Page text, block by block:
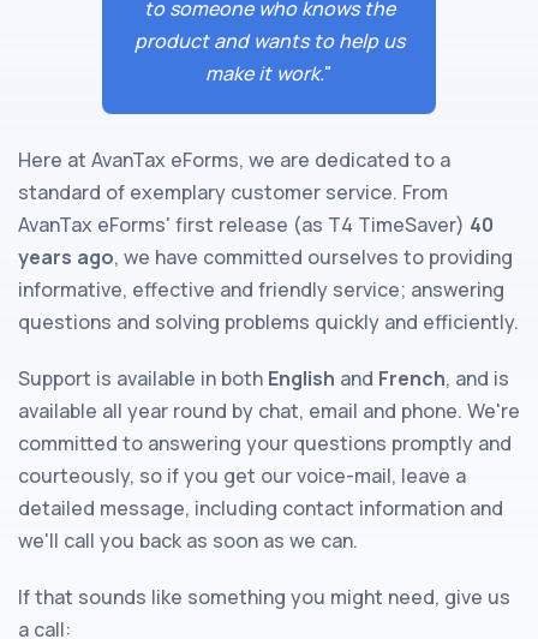
to someone who knows the
product and wants to help us
make it work."
Here at AvanTax eForms, we are dedicated to a
standard of exemplary customer service. From
AvanTax eForms' first release (as T4 TimeSaver) 40
years ago, we have committed ourselves to providing
informative, effective and friendly service; answering
questions and solving problems quickly and efficiently.
Support is available in both English and French, and is
available all year round by chat, email and phone. We're
committed to answering your questions promptly and
courteously, so if you get our voice-mail, leave a
detailed message, including contact information and
we'll call you back as soon as we can.
If that sounds like something you might need, give us
a call: